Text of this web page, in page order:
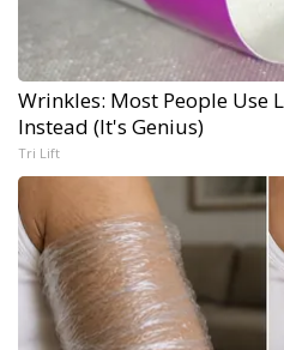
Wrinkles: Most People Use
Instead (It's Genius)
Tri Lift